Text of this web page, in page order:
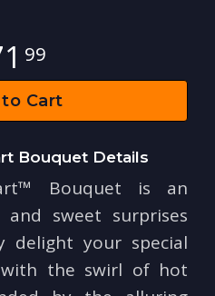
99
Cart
Bouquet Details
Bouquet is an
sweet surprises
your special
with the swirl of hot